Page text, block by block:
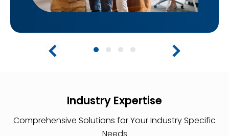
Industry Expertise
Comprehensive Solutions for Your Industry Specific